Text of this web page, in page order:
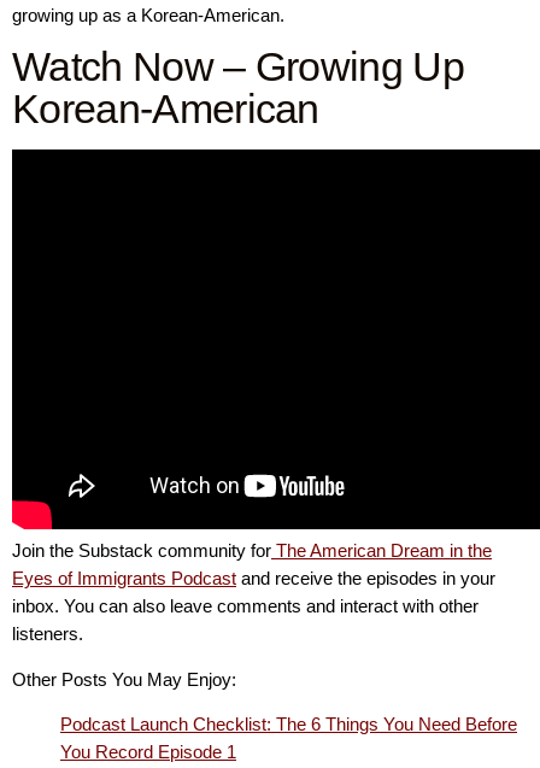
growing up as a Korean-American.
Watch Now – Growing Up
Korean-American
Join the Substack community for The American Dream in the
Eyes of Immigrants Podcast and receive the episodes in your
inbox. You can also leave comments and interact with other
listeners.
Other Posts You May Enjoy:
Podcast Launch Checklist: The 6 Things You Need Before
You Record Episode 1